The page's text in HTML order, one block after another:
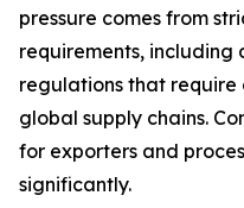
pressure comes from
requirements,
regulations that
global supply chains.
for exporters and
significantly.